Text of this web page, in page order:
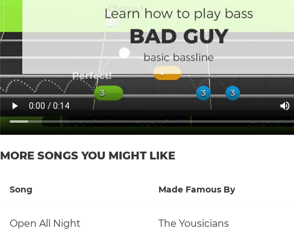
MORE SONGS YOU MIGHT LIKE
Song Made Famous By
Open All Night The Yousicians